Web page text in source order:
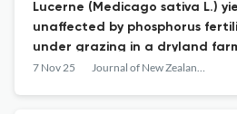
Lucerne (Medicago sativa L.)
unaffected by phosphorus
under grazing in a dryland
experiment
7 Nov 25 Journal of New Zealand Grasslands